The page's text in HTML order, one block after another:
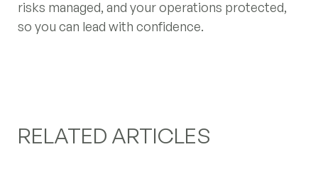
risks managed, and your operations protected,
so you can lead with confidence.
RELATED ARTICLES